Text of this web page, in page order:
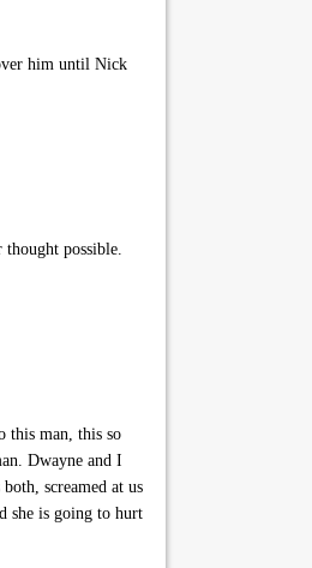
him until Nick
possible.
this man, this so
Dwayne and I
screamed at us
she is going to hurt